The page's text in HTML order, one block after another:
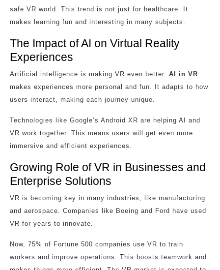
safe VR world. This trend is not just for healthcare. It
makes learning fun and interesting in many subjects.
The Impact of AI on Virtual Reality
Experiences
Artificial intelligence is making VR even better. AI in VR
makes experiences more personal and fun. It adapts to how
users interact, making each journey unique.
Technologies like Google’s Android XR are helping AI and
VR work together. This means users will get even more
immersive and efficient experiences.
Growing Role of VR in Businesses and
Enterprise Solutions
VR is becoming key in many industries, like manufacturing
and aerospace. Companies like Boeing and Ford have used
VR for years to innovate.
Now, 75% of Fortune 500 companies use VR to train
workers and improve operations. This boosts teamwork and